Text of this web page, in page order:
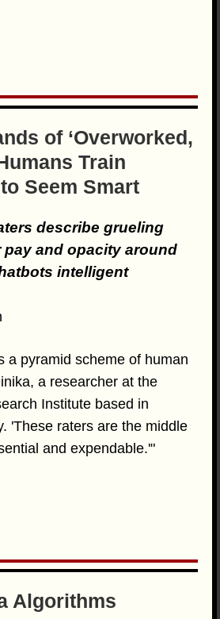
of ‘Overworked,
Train
Seem Smart
describe grueling
and opacity around
intelligent
a pyramid scheme of human
a researcher at the
Institute based in
'These raters are the middle
and expendable.'"
Algorithms